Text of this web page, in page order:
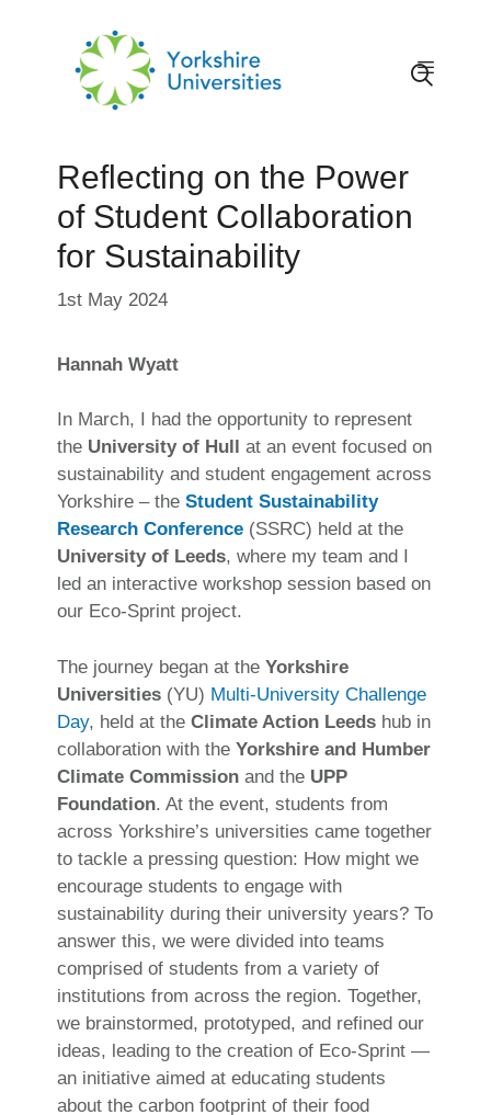
Reflecting on the Power
of Student Collaboration
for Sustainability
1st May 2024
Hannah Wyatt
In March, I had the opportunity to represent
the University of Hull at an event focused on
sustainability and student engagement across
Yorkshire – the Student Sustainability
Research Conference (SSRC) held at the
University of Leeds, where my team and I
led an interactive workshop session based on
our Eco-Sprint project.
The journey began at the Yorkshire
Universities (YU) Multi-University Challenge
Day, held at the Climate Action Leeds hub in
collaboration with the Yorkshire and Humber
Climate Commission and the UPP
Foundation. At the event, students from
across Yorkshire’s universities came together
to tackle a pressing question: How might we
encourage students to engage with
sustainability during their university years? To
answer this, we were divided into teams
comprised of students from a variety of
institutions from across the region. Together,
we brainstormed, prototyped, and refined our
ideas, leading to the creation of Eco-Sprint —
an initiative aimed at educating students
about the carbon footprint of their food